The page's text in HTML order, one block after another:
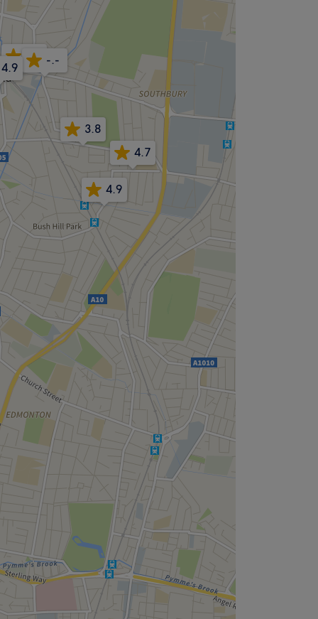
4.9
4.4 -.-
3.8
4.9
4.7